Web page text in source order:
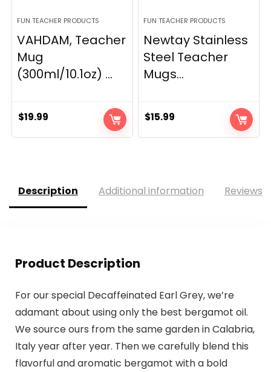
FUN TEACHER PRODUCTS
VAHDAM, Teacher
Mug
(300ml/10.1oz) ...
$19.99
FUN TEACHER PRODUCTS
Newtay Stainless
Steel Teacher
Mugs...
$15.99
Description Additional information Reviews
Product Description
For our special Decaffeinated Earl Grey, we’re
adamant about using only the best bergamot oil.
We source ours from the same garden in Calabria,
Italy year after year. Then we carefully blend this
flavorful and aromatic bergamot with a bold